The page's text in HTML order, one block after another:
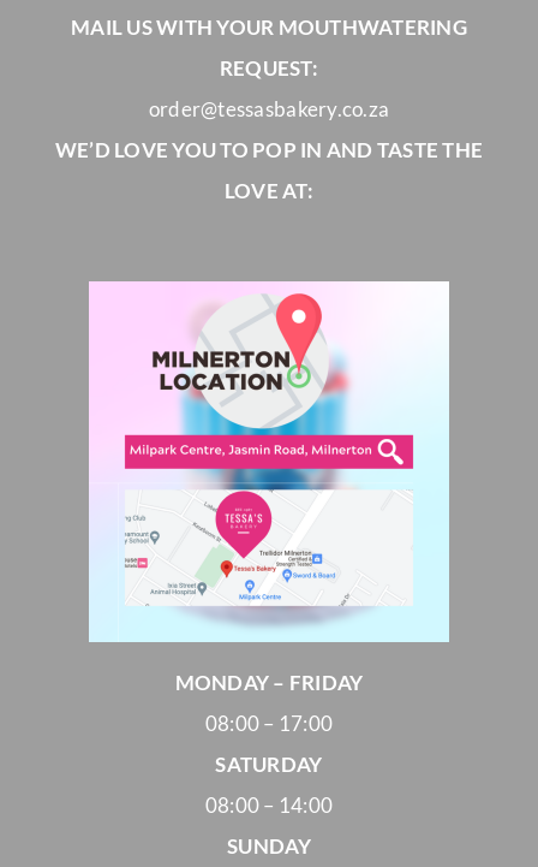
MAIL US WITH YOUR MOUTHWATERING
REQUEST:
order@tessasbakery.co.za
WE’D LOVE YOU TO POP IN AND TASTE THE
LOVE AT:
MONDAY – FRIDAY
08:00 – 17:00
SATURDAY
08:00 – 14:00
SUNDAY